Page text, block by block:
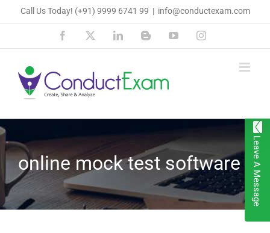
to
Call Us Today! (+91) 9999 6741 99 | info@conductexam.com
Facebook LinkedInBloggerYouTubeInstagram
online mock test software Leave A Message